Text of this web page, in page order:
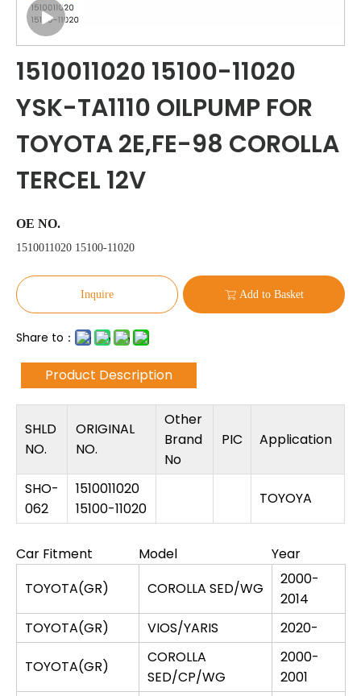
1510011020 15100-11020
YSK-TA1110 OILPUMP FOR
TOYOTA 2E,FE-98 COROLLA
TERCEL 12V
OE NO.
1510011020 15100-11020
Inquire Add to Basket
Share to：
Product Description
SHLD
NO.
ORIGINAL
NO.
Other
Brand
No
PIC Application
SHO-
062
1510011020
15100-11020
TOYOYA
Car Fitment Model
Year
TOYOTA(GR)
COROLLA SED/WG
2000-
2014
TOYOTA(GR)
VIOS/YARIS 2020-
TOYOTA(GR)
COROLLA
SED/CP/WG
2000-
2001